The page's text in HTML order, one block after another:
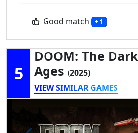
Good match + 1
5
DOOM: The Dark
Ages (2025)
VIEW SIMILAR GAMES